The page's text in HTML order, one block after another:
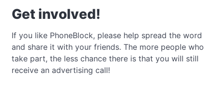
Get involved!
If you like PhoneBlock, please help spread the word
and share it with your friends. The more people who
take part, the less chance there is that you will still
receive an advertising call!